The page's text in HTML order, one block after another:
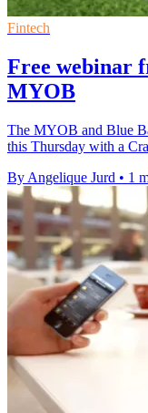
Fintech
Free webinar
MYOB
The MYOB and Blue
this Thursday with a
By Angelique Jurd • 1